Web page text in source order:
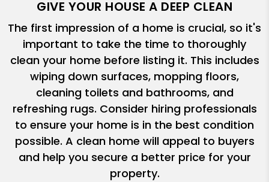
GIVE YOUR HOUSE A DEEP CLEAN
The first impression of a home is crucial, so it's
important to take the time to thoroughly
clean your home before listing it. This includes
wiping down surfaces, mopping floors,
cleaning toilets and bathrooms, and
refreshing rugs. Consider hiring professionals
to ensure your home is in the best condition
possible. A clean home will appeal to buyers
and help you secure a better price for your
property.